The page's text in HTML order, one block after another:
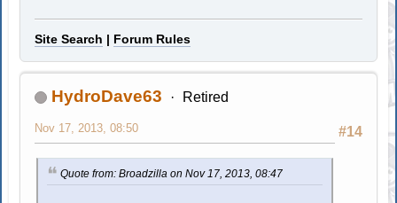
Site Search | Forum Rules
HydroDave63 Retired
#14
Nov 17, 2013, 08:50
Quote from: Broadzilla on Nov 17, 2013, 08:47